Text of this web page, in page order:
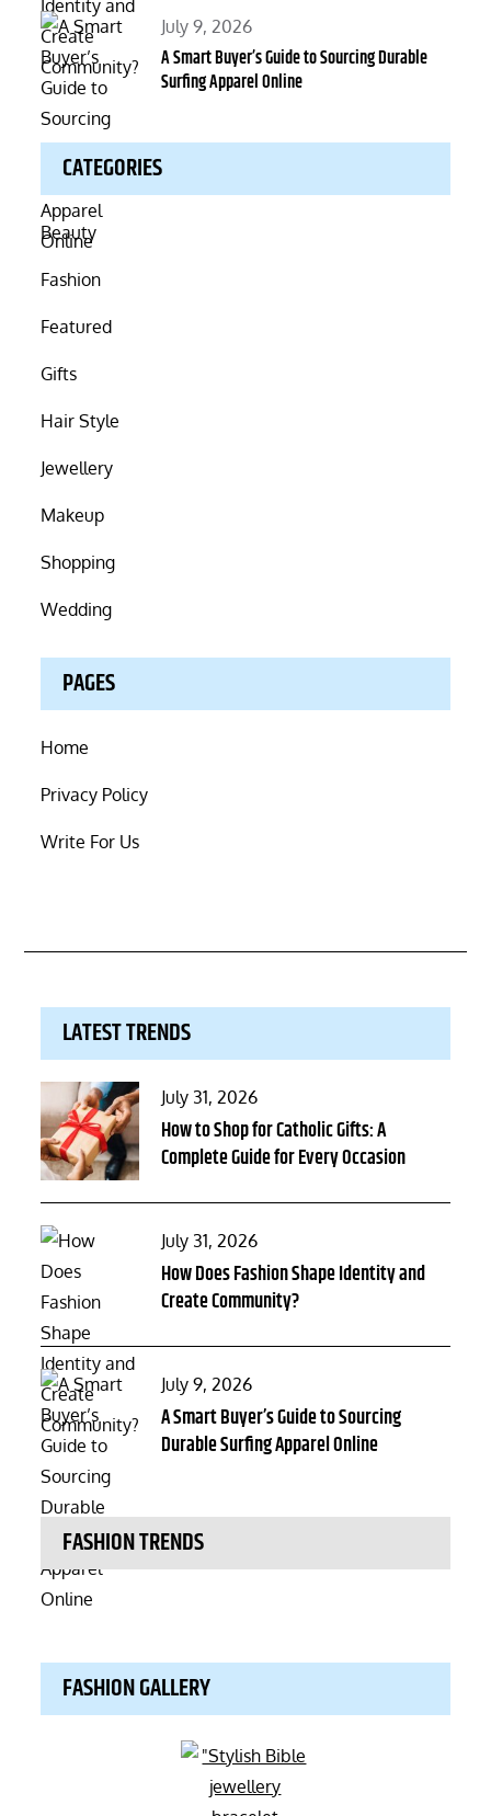
Posted
on
July 9, 2026
A Smart Buyer’s Guide to Sourcing Durable
Surfing Apparel Online
CATEGORIES
Beauty
Fashion
Featured
Gifts
Hair Style
Jewellery
Makeup
Shopping
Wedding
PAGES
Home
Privacy Policy
Write For Us
LATEST TRENDS
Posted
on
July 31, 2026
How to Shop for Catholic Gifts: A
Complete Guide for Every Occasion
Posted
on
July 31, 2026
How Does Fashion Shape Identity and
Create Community?
Posted
on
July 9, 2026
A Smart Buyer’s Guide to Sourcing
Durable Surfing Apparel Online
FASHION TRENDS
FASHION GALLERY